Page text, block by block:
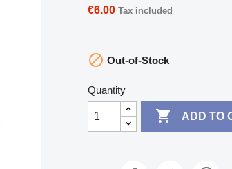
€6.00 Tax included
 Out-of-Stock
Quantity
 ADD TO